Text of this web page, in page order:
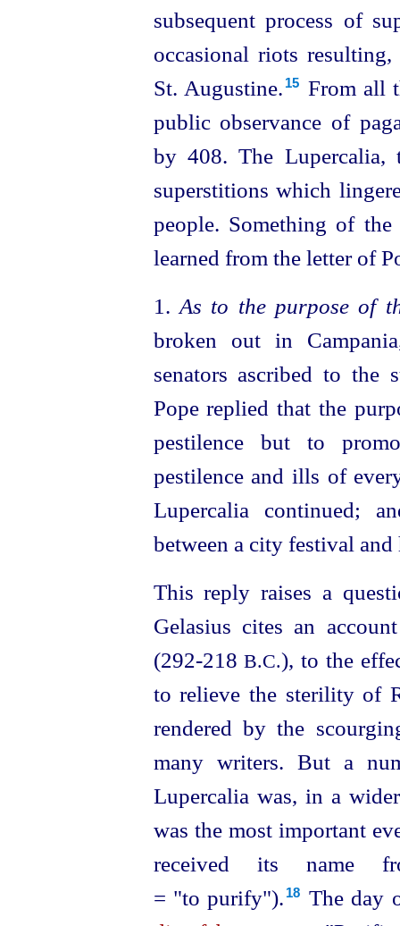
subsequent process of
occasional riots
St. Augustine.⁠ 15
From all
public observance of
by 408. The Lupercalia,
superstitions which
people. Something of
learned from the letter of
1. As to the purpose of
broken out in
senators ascribed to the
Pope replied that the
pestilence but to
pestilence and ills of
Lupercalia continued;
between a city festival
This reply raises a
Gelasius cites an
(292‑218B.C.), to the
to relieve the sterility of
rendered by the
many writers. But a
Lupercalia was, in a
was the most important
received its name
= "to purify").⁠ 18
The day